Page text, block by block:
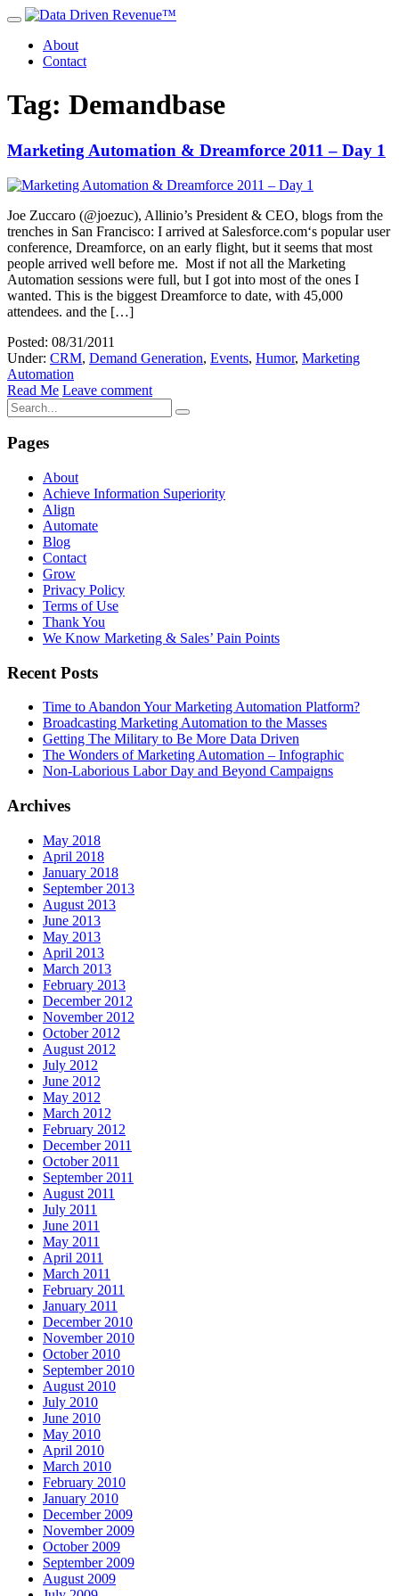
About
Contact
Tag: Demandbase
Marketing Automation & Dreamforce 2011 – Day 1
Joe Zuccaro (@joezuc), Allinio’s President & CEO, blogs from the
trenches in San Francisco: I arrived at Salesforce.com‘s popular user
conference, Dreamforce, on an early flight, but it seems that most
people arrived well before me. Most if not all the Marketing
Automation sessions were full, but I got into most of the ones I
wanted. This is the biggest Dreamforce to date, with 45,000
attendees. and the […]
Posted: 08/31/2011
Under: CRM, Demand Generation, Events, Humor, Marketing
Automation
Read Me Leave comment
Pages
About
Achieve Information Superiority
Align
Automate
Blog
Contact
Grow
Privacy Policy
Terms of Use
Thank You
We Know Marketing & Sales’ Pain Points
Recent Posts
Time to Abandon Your Marketing Automation Platform?
Broadcasting Marketing Automation to the Masses
Getting The Military to Be More Data Driven
The Wonders of Marketing Automation – Infographic
Non-Laborious Labor Day and Beyond Campaigns
Archives
May 2018
April 2018
January 2018
September 2013
August 2013
June 2013
May 2013
April 2013
March 2013
February 2013
December 2012
November 2012
October 2012
August 2012
July 2012
June 2012
May 2012
March 2012
February 2012
December 2011
October 2011
September 2011
August 2011
July 2011
June 2011
May 2011
April 2011
March 2011
February 2011
January 2011
December 2010
November 2010
October 2010
September 2010
August 2010
July 2010
June 2010
May 2010
April 2010
March 2010
February 2010
January 2010
December 2009
November 2009
October 2009
September 2009
August 2009